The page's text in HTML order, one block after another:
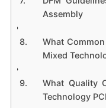
Assembly
What
Mixed
What Quality
Technology